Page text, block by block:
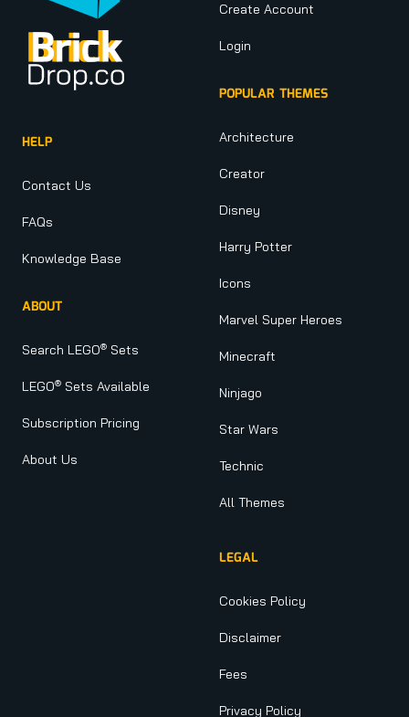
HELP
Contact Us
FAQs
Knowledge Base
ABOUT
Search LEGO® Sets
LEGO® Sets Available
Subscription Pricing
About Us
Create Account
Login
POPULAR THEMES
Architecture
Creator
Disney
Harry Potter
Icons
Marvel Super Heroes
Minecraft
Ninjago
Star Wars
Technic
All Themes
LEGAL
Cookies Policy
Disclaimer
Fees
Privacy Policy